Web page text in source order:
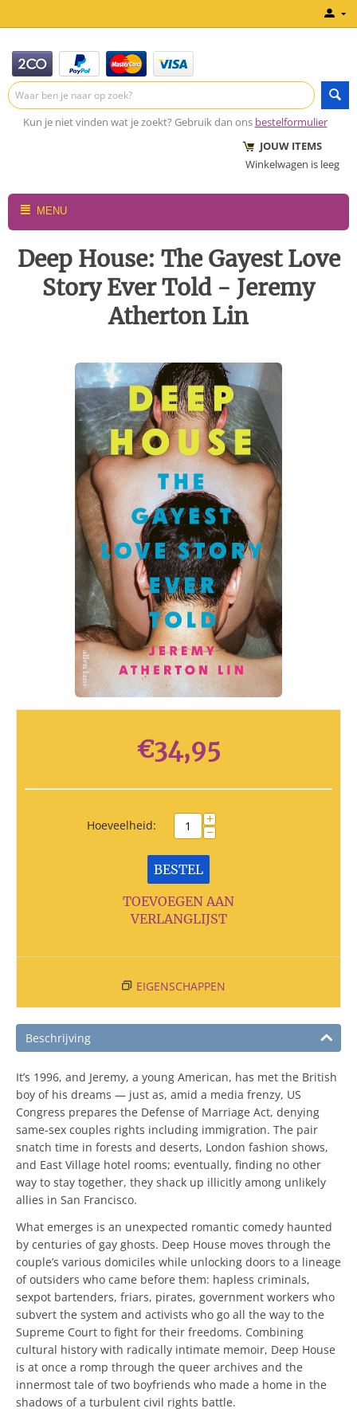
Kun je niet vinden wat je zoekt? Gebruik dan ons bestelformulier
JOUW ITEMS
Winkelwagen is leeg
MENU
Deep House: The Gayest Love
Story Ever Told - Jeremy
Atherton Lin
€34,95
Hoeveelheid: +
−
BESTEL
TOEVOEGEN AAN
VERLANGLIJST
EIGENSCHAPPEN
Beschrijving
It’s 1996, and Jeremy, a young American, has met the British
boy of his dreams — just as, amid a media frenzy, US
Congress prepares the Defense of Marriage Act, denying
same-sex couples rights including immigration. The pair
snatch time in forests and deserts, London fashion shows,
and East Village hotel rooms; eventually, finding no other
way to stay together, they shack up illicitly among unlikely
allies in San Francisco.
What emerges is an unexpected romantic comedy haunted
by centuries of gay ghosts. Deep House moves through the
couple’s various domiciles while unlocking doors to a lineage
of outsiders who came before them: hapless criminals,
sexpot bartenders, friars, pirates, government workers who
subvert the system and activists who go all the way to the
Supreme Court to fight for their freedoms. Combining
cultural history with radically intimate memoir, Deep House
is at once a romp through the queer archives and the
innermost tale of two boyfriends who made a home in the
shadows of a turbulent civil rights battle.